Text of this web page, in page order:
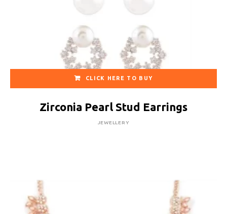
CLICK HERE TO BUY
Zirconia Pearl Stud Earrings
JEWELLERY